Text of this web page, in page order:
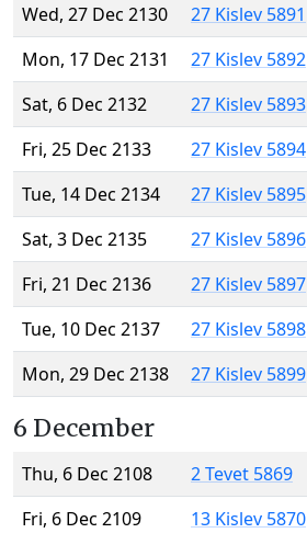
Wed, 27 Dec 2130
27 Kislev 5891
Mon, 17 Dec 2131
27 Kislev 5892
Sat, 6 Dec 2132
27 Kislev 5893
Fri, 25 Dec 2133
27 Kislev 5894
Tue, 14 Dec 2134
27 Kislev 5895
Sat, 3 Dec 2135
27 Kislev 5896
Fri, 21 Dec 2136
27 Kislev 5897
Tue, 10 Dec 2137
27 Kislev 5898
Mon, 29 Dec 2138
27 Kislev 5899
6 December
Thu, 6 Dec 2108
2 Tevet 5869
Fri, 6 Dec 2109
13 Kislev 5870